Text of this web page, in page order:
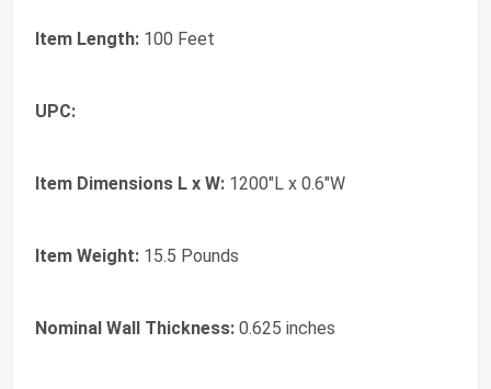
Item Length: 100 Feet
UPC:
Item Dimensions L x W: 1200"L x 0.6"W
Item Weight: 15.5 Pounds
Nominal Wall Thickness: 0.625 inches